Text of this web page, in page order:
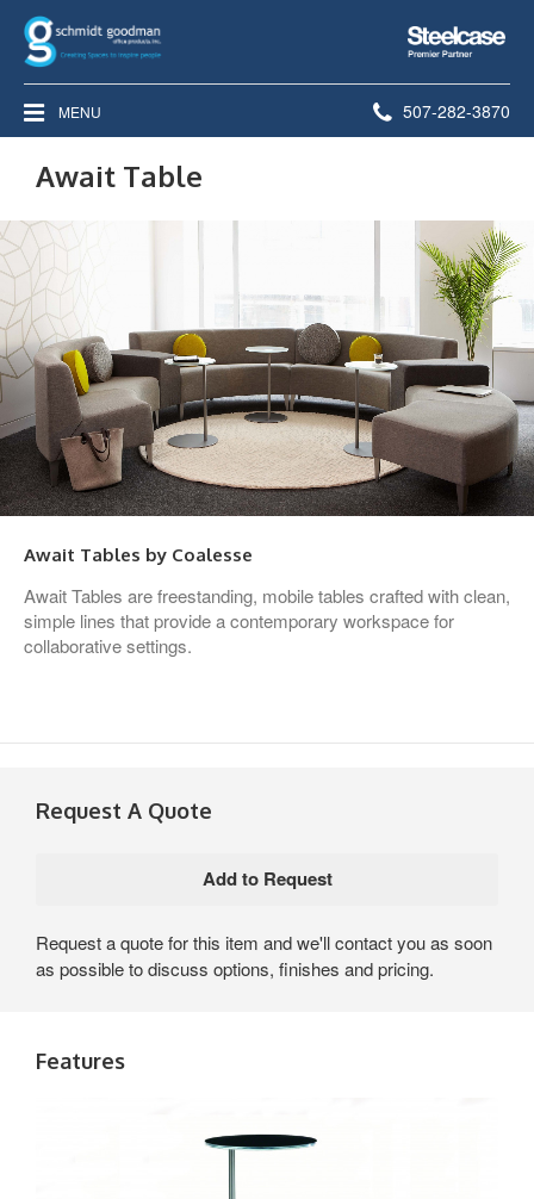
Steelcase
Premier
Partner
MENU Phone
507-282-3870
Await Table
Await Tables by Coalesse
Await Tables are freestanding, mobile tables crafted with clean,
simple lines that provide a contemporary workspace for
collaborative settings.
Request A Quote
Request a quote for this item and we'll contact you as soon
as possible to discuss options, finishes and pricing.
Features